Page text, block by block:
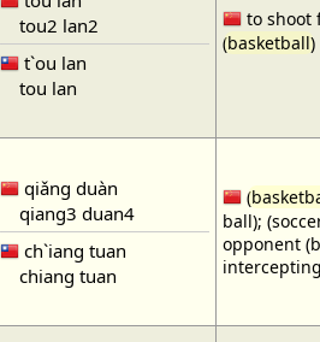
tou2 lan2
t`ou lan
tou lan
to shoot
(basketball)
qiǎng duàn
qiang3 duan4
ch`iang tuan
chiang tuan
(
ball);
opponent